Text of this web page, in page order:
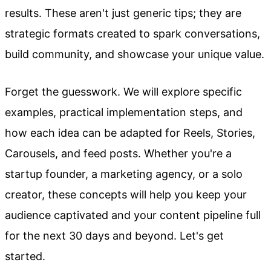
results. These aren't just generic tips; they are
strategic formats created to spark conversations,
build community, and showcase your unique value.
Forget the guesswork. We will explore specific
examples, practical implementation steps, and
how each idea can be adapted for Reels, Stories,
Carousels, and feed posts. Whether you're a
startup founder, a marketing agency, or a solo
creator, these concepts will help you keep your
audience captivated and your content pipeline full
for the next 30 days and beyond. Let's get
started.